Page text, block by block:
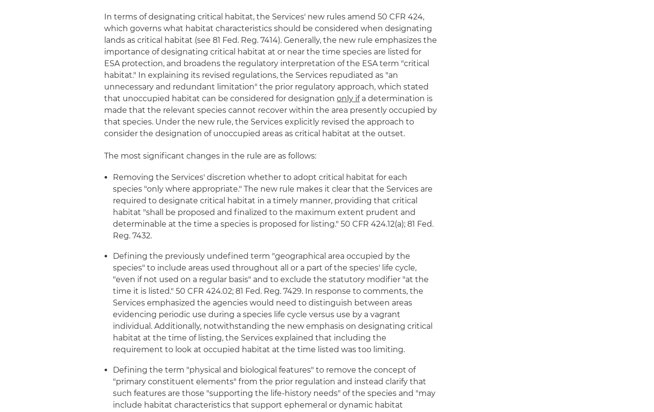
In terms of designating critical habitat, the Services' new rules amend 50 CFR 424,
which governs what habitat characteristics should be considered when designating
lands as critical habitat (see 81 Fed. Reg. 7414). Generally, the new rule emphasizes the
importance of designating critical habitat at or near the time species are listed for
ESA protection, and broadens the regulatory interpretation of the ESA term "critical
habitat." In explaining its revised regulations, the Services repudiated as "an
unnecessary and redundant limitation" the prior regulatory approach, which stated
that unoccupied habitat can be considered for designationonly ifa determination is
made that the relevant species cannot recover within the area presently occupied by
that species. Under the new rule, the Services explicitly revised the approach to
consider the designation of unoccupied areas as critical habitat at the outset.
The most significant changes in the rule are as follows:
Removing the Services' discretion whether to adopt critical habitat for each
species "only where appropriate." The new rule makes it clear that the Services are
required to designate critical habitat in a timely manner, providing that critical
habitat "shall be proposed and finalized to the maximum extent prudent and
determinable at the time a species is proposed for listing." 50 CFR 424.12(a); 81 Fed.
Reg. 7432.
Defining the previously undefined term "geographical area occupied by the
species" to include areas used throughout all or a part of the species' life cycle,
"even if not used on a regular basis" and to exclude the statutory modifier "at the
time it is listed." 50 CFR 424.02; 81 Fed. Reg. 7429. In response to comments, the
Services emphasized the agencies would need to distinguish between areas
evidencing periodic use during a species life cycle versus use by a vagrant
individual. Additionally, notwithstanding the new emphasis on designating critical
habitat at the time of listing, the Services explained that including the
requirement to look at occupied habitat at the time listed was too limiting.
Defining the term "physical and biological features" to remove the concept of
"primary constituent elements" from the prior regulation and instead clarify that
such features are those "supporting the life-history needs" of the species and "may
include habitat characteristics that support ephemeral or dynamic habitat